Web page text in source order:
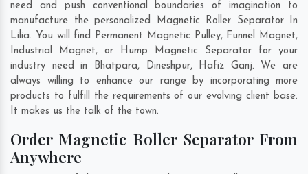
need and push conventional boundaries of imagination to
manufacture the personalized Magnetic Roller Separator In
Lilia. You will find Permanent Magnetic Pulley, Funnel Magnet,
Industrial Magnet, or Hump Magnetic Separator for your
industry need in Bhatpara, Dineshpur, Hafiz Ganj. We are
always willing to enhance our range by incorporating more
products to fulfill the requirements of our evolving client base.
It makes us the talk of the town.
Order Magnetic Roller Separator From
Anywhere